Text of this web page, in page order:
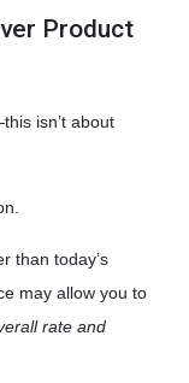
Product
isn’t about
than today’s
may allow you to
rate and